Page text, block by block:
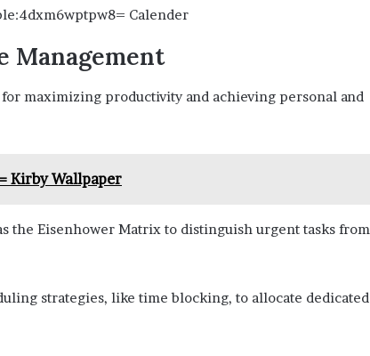
Management
maximizing productivity and achieving personal and
Kirby Wallpaper
the Eisenhower Matrix to distinguish urgent tasks from
strategies, like time blocking, to allocate dedicated